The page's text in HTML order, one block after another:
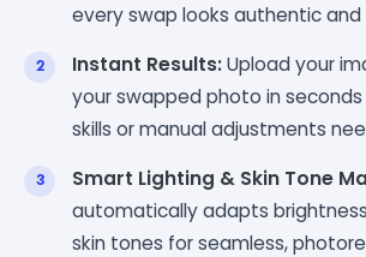
every swap looks authentic and
Instant Results:Upload your
your swapped photo in
skills or manual adjustments
Smart Lighting & Skin Tone
automatically adapts
skin tones for seamless,